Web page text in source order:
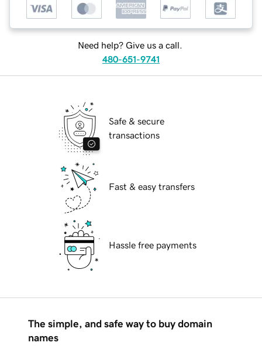
Need help? Give us a call.
480-651-9741
Safe & secure
transactions
Fast & easy transfers
Hassle free payments
The simple, and safe way to buy domain
names